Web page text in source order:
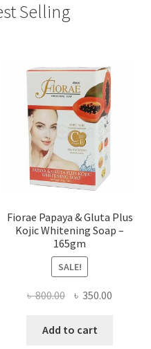
Selling
Fiorae Papaya & Gluta Plus
Kojic Whitening Soap –
165gm
SALE!
৳800.00 Original
was:
৳ 350.00
Add to cart